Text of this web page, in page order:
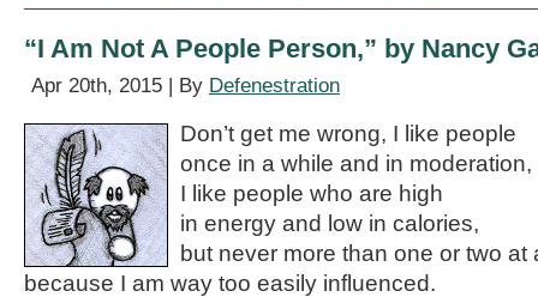
“I Am Not A People Person,” by Nancy
Apr 20th, 2015 | By Defenestration
Don’t get me wrong, I like people
once in a while and in moderation,
I like people who are high
in energy and low in calories,
but never more than one or two at
because I am way too easily influenced.